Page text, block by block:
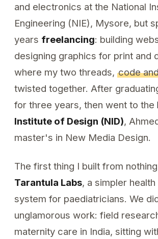
and electronics at the National
Engineering (NIE), Mysore, but
years freelancing: building
designing graphics for print and
where my two threads, code
twisted together. After
for three years, then went to the
Institute of Design (NID),
master's in New Media Design.
The first thing I built from
Tarantula Labs, a simpler
system for paediatricians. We
unglamorous work: field
maternity care in India, sitting